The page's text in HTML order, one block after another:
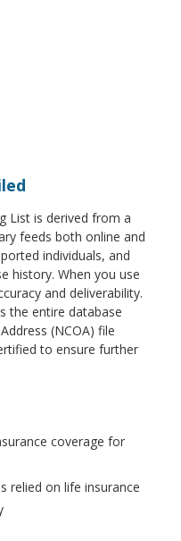
List is derived from a
feeds both online and
individuals, and
history. When you use
and deliverability.
the entire database
(NCOA) file
to ensure further
coverage for
relied on life insurance